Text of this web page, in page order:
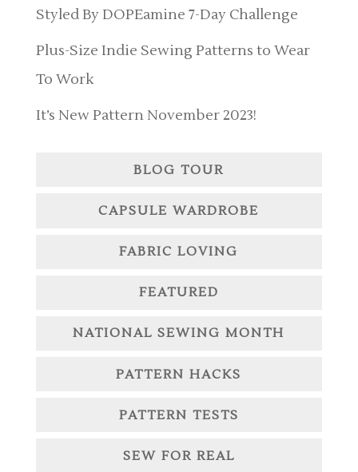
Styled By DOPEamine 7-Day Challenge
Plus-Size Indie Sewing Patterns to Wear
To Work
It’s New Pattern November 2023!
BLOG TOUR
CAPSULE WARDROBE
FABRIC LOVING
FEATURED
NATIONAL SEWING MONTH
PATTERN HACKS
PATTERN TESTS
SEW FOR REAL